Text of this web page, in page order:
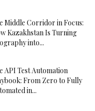
Middle Corridor in Focus:
Kazakhstan Is Turning
into...
API Test Automation
From Zero to Fully
in...